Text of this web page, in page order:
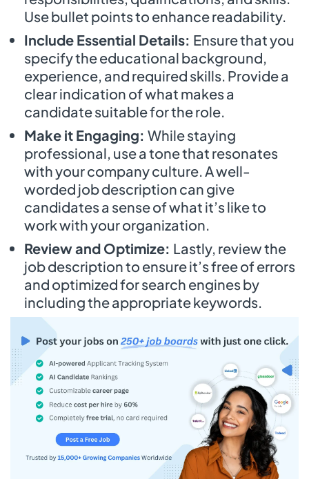
Use bullet points to enhance readability.
Include Essential Details: Ensure that you
specify the educational background,
experience, and required skills. Provide a
clear indication of what makes a
candidate suitable for the role.
Make it Engaging: While staying
professional, use a tone that resonates
with your company culture. A well-
worded job description can give
candidates a sense of what it’s like to
work with your organization.
Review and Optimize: Lastly, review the
job description to ensure it’s free of errors
and optimized for search engines by
including the appropriate keywords.